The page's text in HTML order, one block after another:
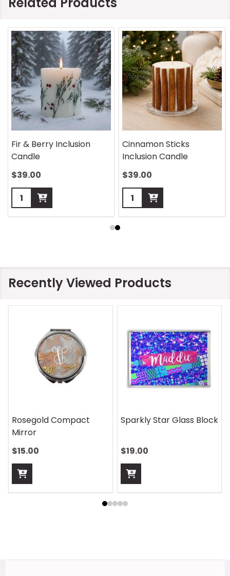
Fir & Berry Inclusion
Candle
$39.00
Quantity:
Cinnamon Sticks
Inclusion Candle
$39.00
Quantity:
Recently Viewed Products
Sparkly Star Glass Block
$19.00
On Safari Mouse Pad
$13.00